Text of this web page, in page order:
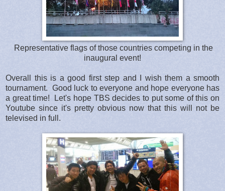
Representative flags of those countries competing in the
inaugural event!
Overall this is a good first step and I wish them a smooth
tournament. Good luck to everyone and hope everyone has
a great time! Let's hope TBS decides to put some of this on
Youtube since it's pretty obvious now that this will not be
televised in full.